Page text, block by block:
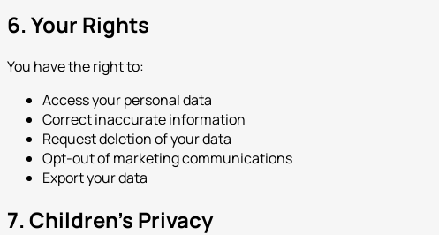
6. Your Rights
You have the right to:
Access your personal data
Correct inaccurate information
Request deletion of your data
Opt-out of marketing communications
Export your data
7. Children's Privacy